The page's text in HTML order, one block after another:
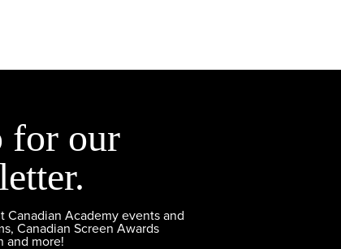
for our
Academy events and
Canadian Screen Awards
and more!